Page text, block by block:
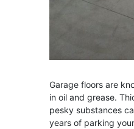
Garage floors are
in oil and grease.
pesky substances
years of parking